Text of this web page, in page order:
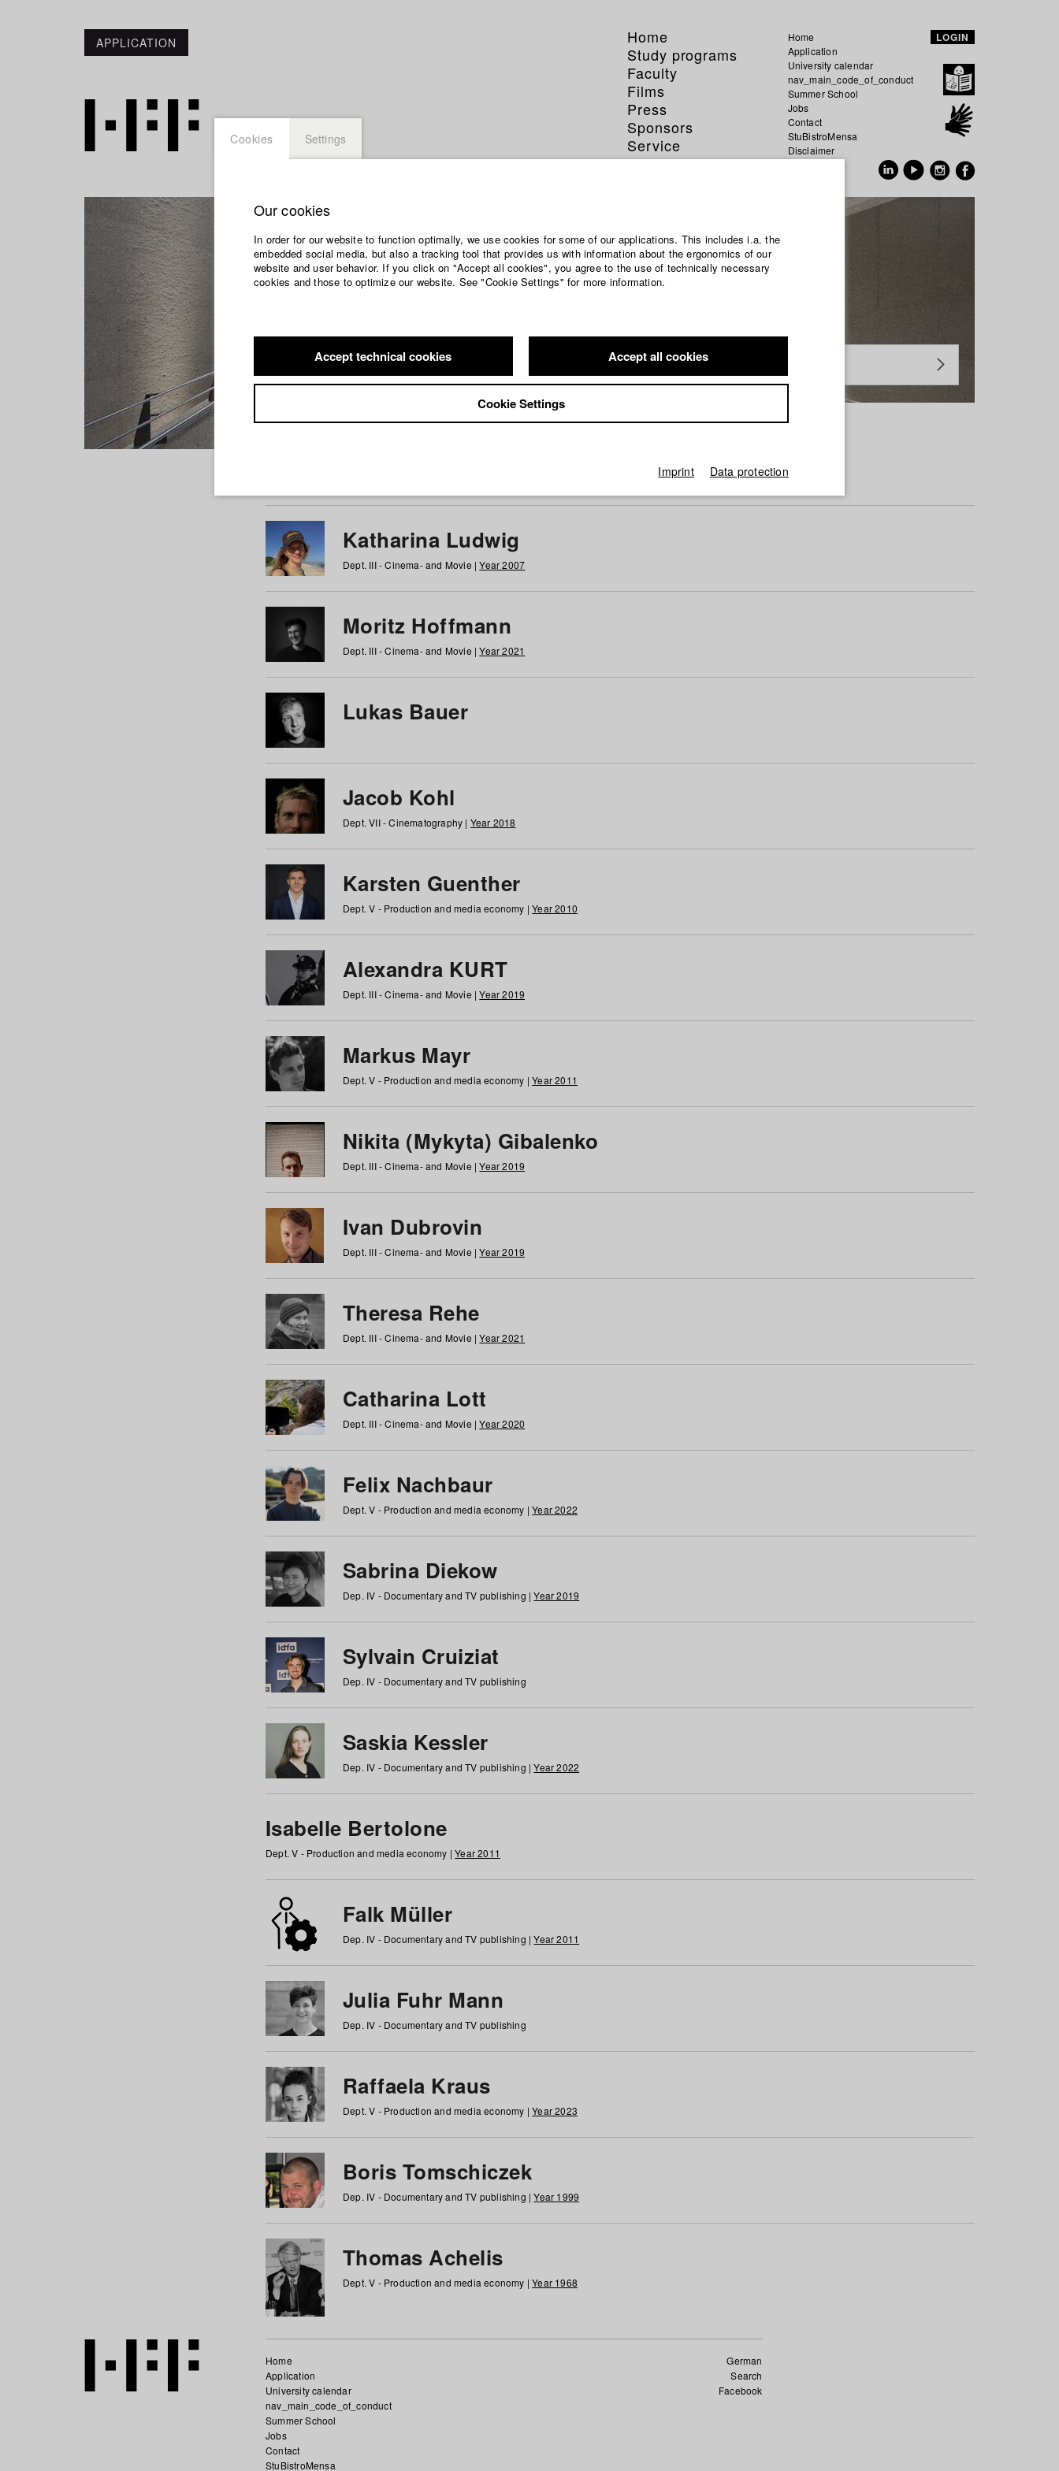
APPLICATION
Home
Study programs
Faculty
Films
Press
Sponsors
Service
Home
Application
University calendar
nav_main_code_of_conduct
Summer School
Jobs
Contact
StuBistroMensa
Disclaimer
LOGIN
Students at HFF
Katharina Ludwig
Dept. III - Cinema- and Movie |Year 2007
Moritz Hoffmann
Dept. III - Cinema- and Movie |Year 2021
Lukas Bauer
Jacob Kohl
Dept. VII - Cinematography | Year 2018
Karsten Guenther
Dept. V - Production and media economy |Year 2010
Alexandra KURT
Dept. III - Cinema- and Movie |Year 2019
Markus Mayr
Dept. V - Production and media economy |Year 2011
Nikita (Mykyta) Gibalenko
Dept. III - Cinema- and Movie |Year 2019
Ivan Dubrovin
Dept. III - Cinema- and Movie |Year 2019
Theresa Rehe
Dept. III - Cinema- and Movie |Year 2021
Catharina Lott
Dept. III - Cinema- and Movie |Year 2020
Felix Nachbaur
Dept. V - Production and media economy |Year 2022
Sabrina Diekow
Dep. IV - Documentary and TV publishing |Year 2019
Sylvain Cruiziat
Dep. IV - Documentary and TV publishing
Saskia Kessler
Dep. IV - Documentary and TV publishing |Year 2022
Isabelle Bertolone
Dept. V - Production and media economy |Year 2011
Falk Müller
Dep. IV - Documentary and TV publishing |Year 2011
Julia Fuhr Mann
Dep. IV - Documentary and TV publishing
Raffaela Kraus
Dept. V - Production and media economy |Year 2023
Boris Tomschiczek
Dep. IV - Documentary and TV publishing |Year 1999
Thomas Achelis
Dept. V - Production and media economy |Year 1968
German
Search
Facebook
Home
Application
University calendar
nav_main_code_of_conduct
Summer School
Jobs
Contact
StuBistroMensa
Cookies Settings
Our cookies
In order for our website to function optimally, we use cookies for some of our applications. This includes i.a. the
embedded social media, but also a tracking tool that provides us with information about the ergonomics of our
website and user behavior. If you click on "Accept all cookies", you agree to the use of technically necessary
cookies and those to optimize our website. See "Cookie Settings" for more information.
Accept technical cookies Accept all cookies
Cookie Settings
Imprint Data protection